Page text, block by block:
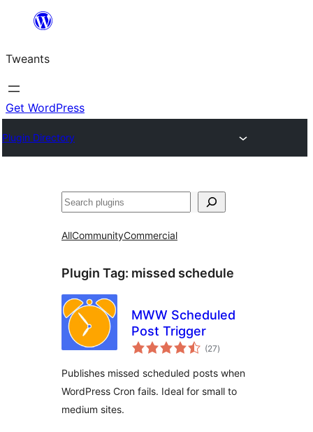
content
Tweants
Get WordPress
Plugin Directory
Search
AllCommunityCommercial
Plugin Tag: missed schedule
MWW Scheduled
Post Trigger
(27total
ratings
)
Publishes missed scheduled posts when
WordPress Cron fails. Ideal for small to
medium sites.